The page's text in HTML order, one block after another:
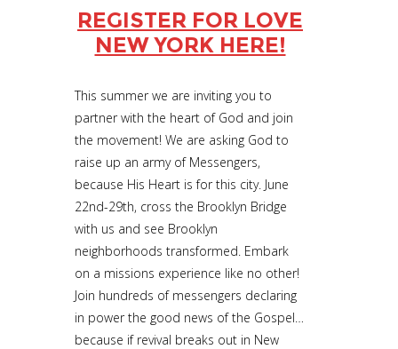
REGISTER FOR LOVE
NEW YORK HERE!
This summer we are inviting you to
partner with the heart of God and join
the movement! We are asking God to
raise up an army of Messengers,
because His Heart is for this city. June
22nd-29th, cross the Brooklyn Bridge
with us and see Brooklyn
neighborhoods transformed. Embark
on a missions experience like no other!
Join hundreds of messengers declaring
in power the good news of the Gospel…
because if revival breaks out in New